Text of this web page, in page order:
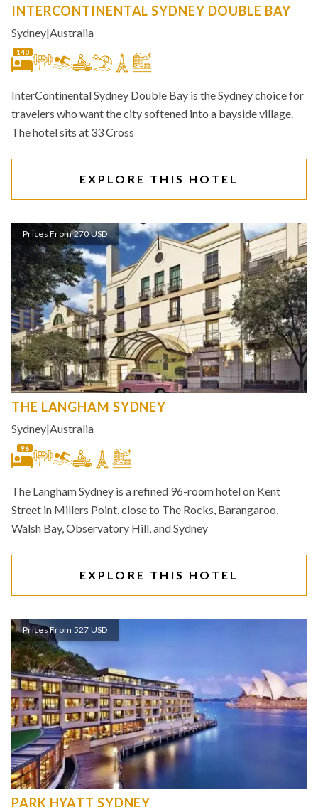
INTERCONTINENTAL SYDNEY DOUBLE BAY
Sydney|Australia
140
InterContinental Sydney Double Bay is the Sydney choice for
travelers who want the city softened into a bayside village.
The hotel sits at 33 Cross
EXPLORE THIS HOTEL
Prices From 270 USD
THE LANGHAM SYDNEY
Sydney|Australia
96
The Langham Sydney is a refined 96-room hotel on Kent
Street in Millers Point, close to The Rocks, Barangaroo,
Walsh Bay, Observatory Hill, and Sydney
EXPLORE THIS HOTEL
Prices From 527 USD
PARK HYATT SYDNEY